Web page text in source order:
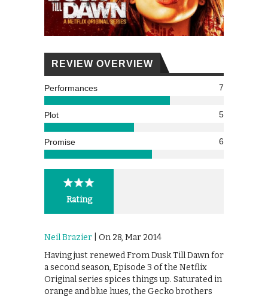
REVIEW OVERVIEW
Performances 7
Plot 5
Promise 6
Rating
Neil Brazier | On 28, Mar 2014
Having just renewed From Dusk Till Dawn for
a second season, Episode 3 of the Netflix
Original series spices things up. Saturated in
orange and blue hues, the Gecko brothers